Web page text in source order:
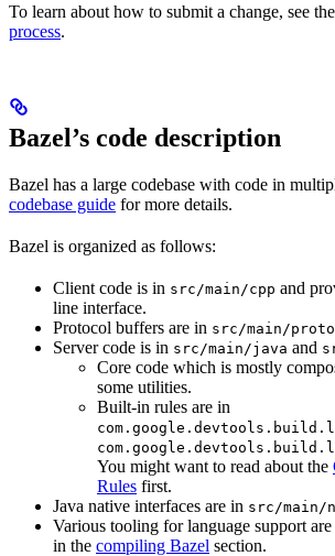
To learn about how to submit a change, see the
process.
Bazel’s code description
Bazel has a large codebase with code in
codebase guide for more details.
Bazel is organized as follows:
Client code is in src/main/cpp and
line interface.
Protocol buffers are in src/main/
Server code is in src/main/java and
Core code which is mostly
some utilities.
Built-in rules are in
You might want to read about the
Rules first.
Java native interfaces are in src/main/
Various tooling for language support
in the compiling Bazel section.